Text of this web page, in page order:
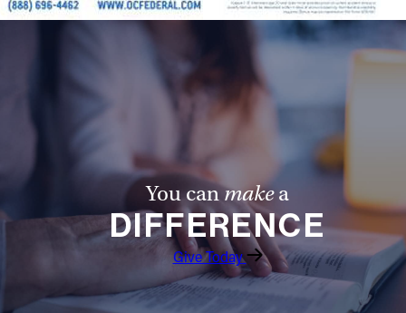
You canmakea
DIFFERENCE
Give Today